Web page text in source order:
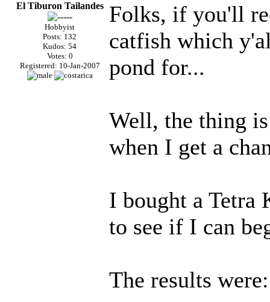
El Tiburon Tailandes
Hobbyist
Posts: 132
Kudos: 54
Votes: 0
Registered: 10-Jan-2007
Folks, if you'll
catfish which
pond for...
Well, the thing
when I get a
I bought a Tetra
to see if I can
The results were: